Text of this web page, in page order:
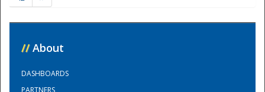
Training Center
// About
DASHBOARDS
PARTNERS